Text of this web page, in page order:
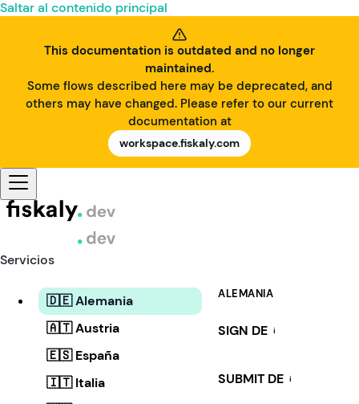
Saltar al contenido principal
This documentation is outdated and no longer
maintained.
Some flows described here may be deprecated, and
others may have changed. Please refer to our current
documentation at
workspace.fiskaly.com
Servicios
🇩🇪 Alemania
🇦🇹 Austria
🇪🇸 España
🇮🇹 Italia
ALEMANIA
SIGN DE i
SUBMIT DE i